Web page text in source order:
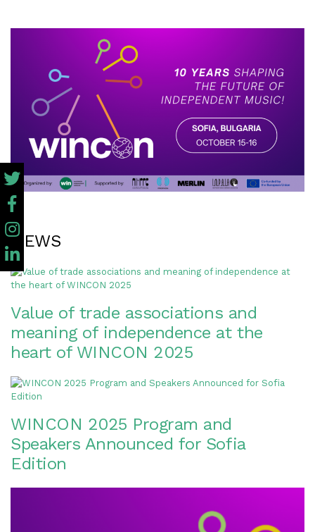
NEWS
Value of trade associations and
meaning of independence at the
heart of WINCON 2025
WINCON 2025 Program and
Speakers Announced for Sofia
Edition